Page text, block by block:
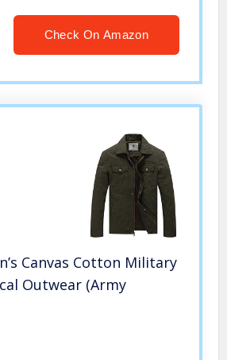
Check On Amazon
Canvas Cotton Military
Outwear (Army